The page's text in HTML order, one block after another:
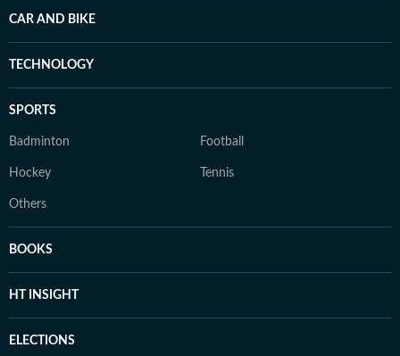
CAR AND BIKE
TECHNOLOGY
SPORTS
Badminton Football
Hockey Tennis
Others
BOOKS
HT INSIGHT
ELECTIONS